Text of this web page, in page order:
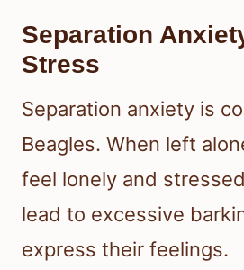
Separation
Stress
Separation anxiety is
Beagles. When left
feel lonely and
lead to excessive
express their feelings.